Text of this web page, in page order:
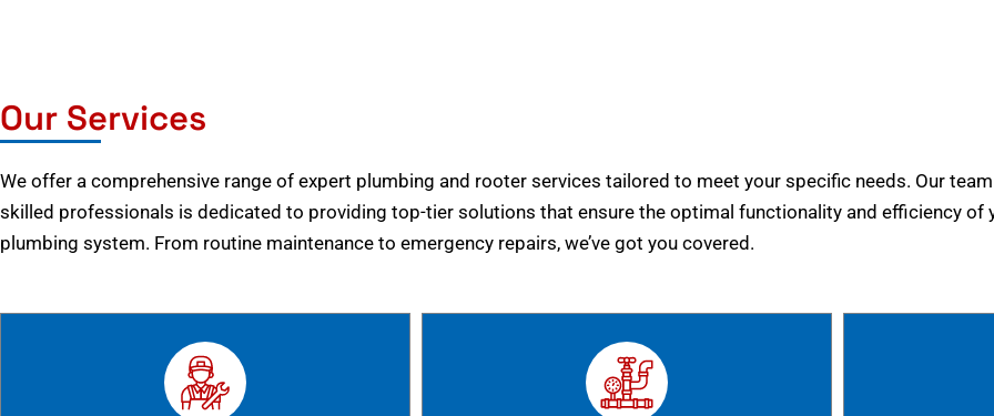
Our Services
We offer a comprehensive range of expert plumbing and rooter services tailored to meet your specific needs. Our
skilled professionals is dedicated to providing top-tier solutions that ensure the optimal functionality and efficiency of
plumbing system. From routine maintenance to emergency repairs, we’ve got you covered.